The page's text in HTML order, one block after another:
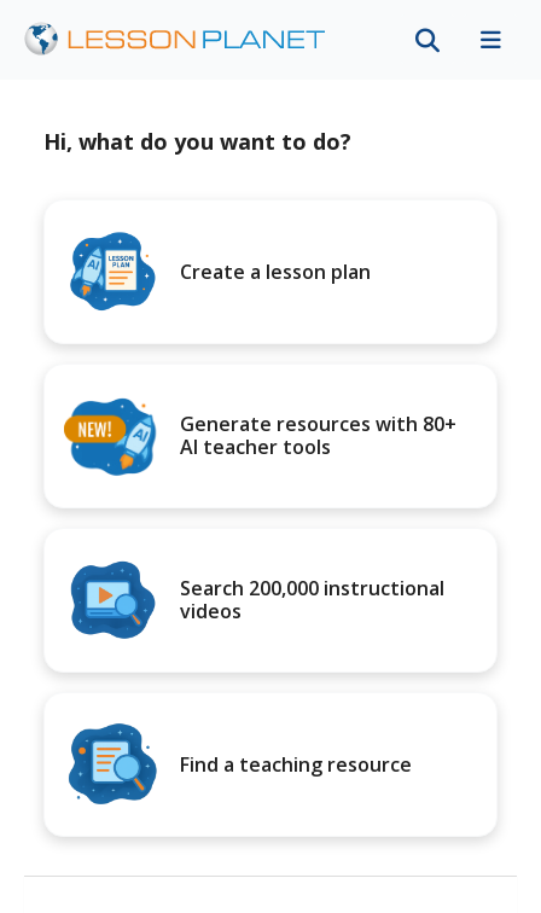
Hi, what do you want to do?
Create a lesson plan
Generate resources with 80+
AI teacher tools
Search 200,000 instructional
videos
Find a teaching resource